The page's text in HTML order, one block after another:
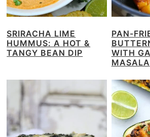
SRIRACHA LIME
HUMMUS: A HOT &
TANGY BEAN DIP
PAN-
WITH
MASALA